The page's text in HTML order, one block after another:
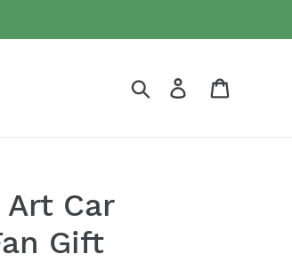
Search Log in
Car
Gift